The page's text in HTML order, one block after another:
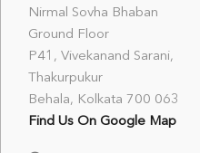
Nirmal Sovha Bhaban
Ground Floor
P41, Vivekanand Sarani,
Thakurpukur
Behala, Kolkata 700 063
Find Us On Google Map